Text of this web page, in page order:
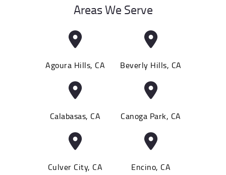
Areas We Serve
Agoura Hills, CA Beverly Hills, CA
Calabasas, CA Canoga Park, CA
Culver City, CA Encino, CA